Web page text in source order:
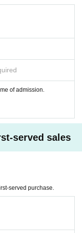
of admission.
served sales
served purchase.